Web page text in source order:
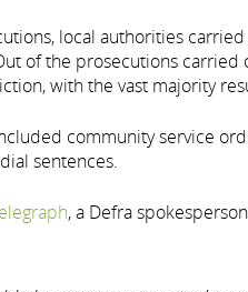
local authorities
of the prosecutions carried
with the vast majority
community service
sentences.
, a Defra